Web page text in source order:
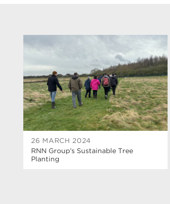
26 MARCH 2024
RNN Group’s Sustainable Tree
Planting